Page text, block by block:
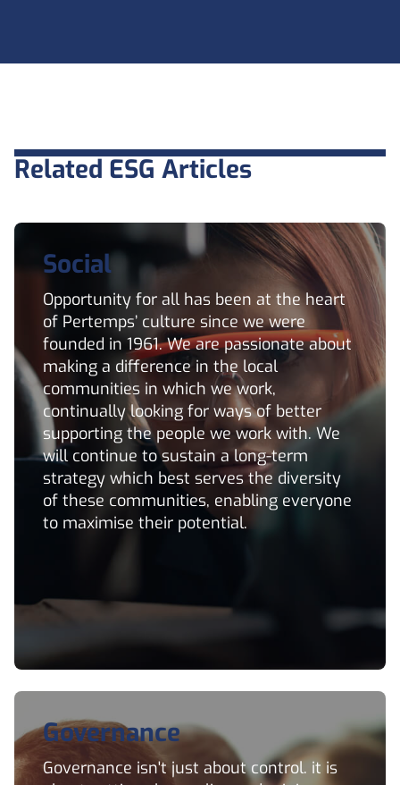
Related ESG Articles
Social
Opportunity for all has been at the heart
of Pertemps’ culture since we were
founded in 1961. We are passionate about
making a difference in the local
communities in which we work,
continually looking for ways of better
supporting the people we work with. We
will continue to sustain a long-term
strategy which best serves the diversity
of these communities, enabling everyone
to maximise their potential.
Governance
Governance isn't just about control. it is